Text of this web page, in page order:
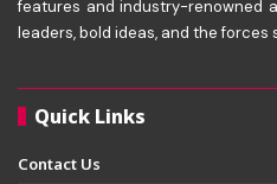
features and industry-renowned
leaders, bold ideas, and the
Quick Links
Contact Us